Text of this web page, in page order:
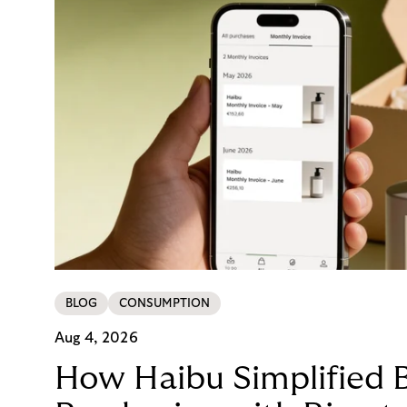
BLOG CONSUMPTION
Aug 4, 2026
How Haibu Simplified